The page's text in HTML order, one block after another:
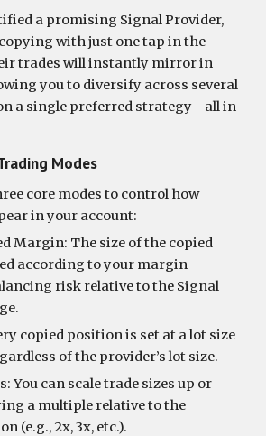
a promising Signal Provider,
with just one tap in the
trades will instantly mirror in
you to diversify across several
a single preferred strategy—all in
Modes
core modes to control how
in your account:
Margin: The size of the copied
according to your margin
risk relative to the Signal
copied position is set at a lot size
of the provider’s lot size.
You can scale trade sizes up or
a multiple relative to the
(e.g., 2x, 3x, etc.).